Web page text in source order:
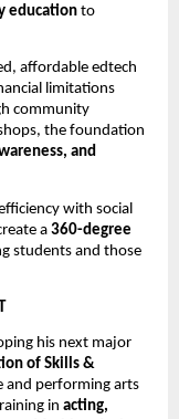
education to
affordable edtech
limitations
community
the foundation
and
with social
a 360-degree
students and those
his next major
of Skills &
and performing arts
in acting,